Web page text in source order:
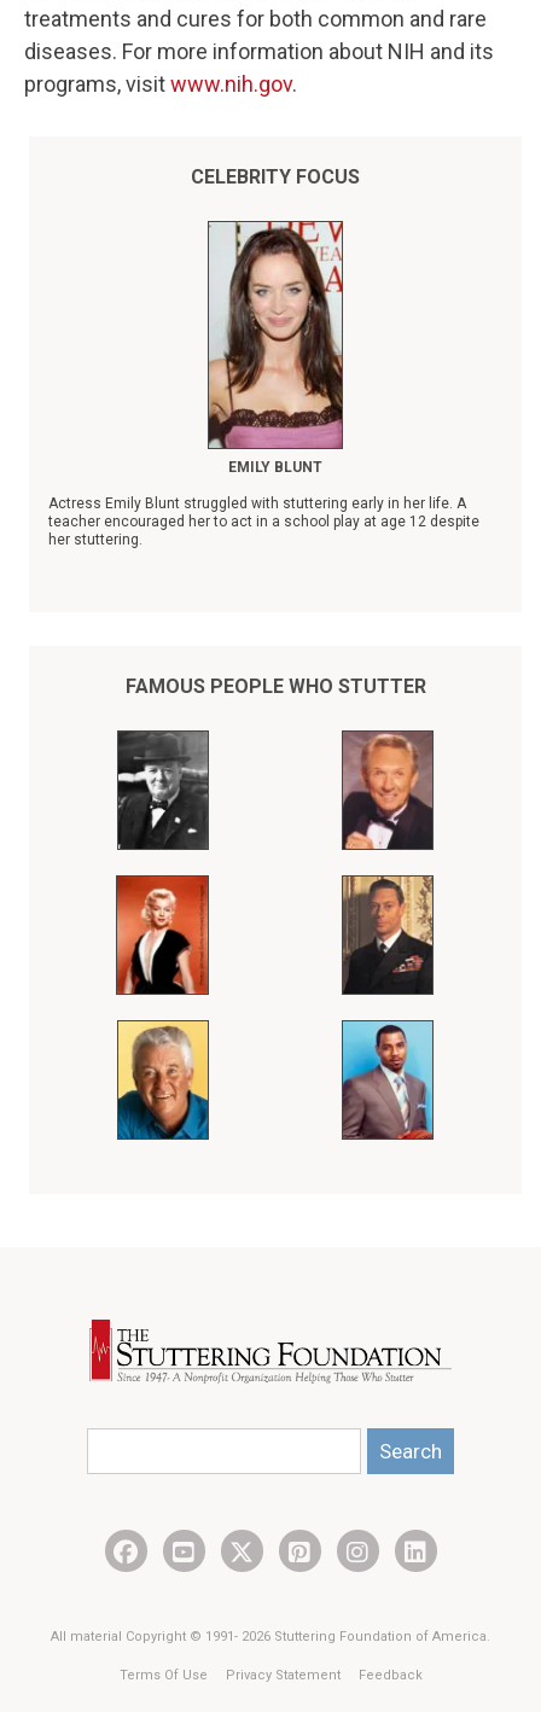
treatments and cures for both common and rare
diseases. For more information about NIH and its
programs, visitwww.nih.gov.
CELEBRITY FOCUS
EMILY BLUNT
Actress Emily Blunt struggled with stuttering early in her life. A
teacher encouraged her to act in a school play at age 12 despite
her stuttering.
FAMOUS PEOPLE WHO STUTTER
All material Copyright © 1991- 2026 Stuttering Foundation of America.
Terms Of Use Privacy Statement Feedback